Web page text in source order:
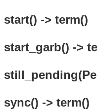
start() -> term()
start_garb() ->
sync() -> term()